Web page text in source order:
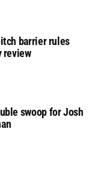
barrier rules
review
swoop for Josh